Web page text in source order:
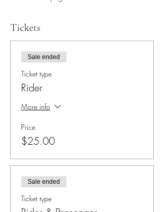
Tickets
Sale ended
Ticket type
Rider
More info
Price
$25.00
Sale ended
Ticket type